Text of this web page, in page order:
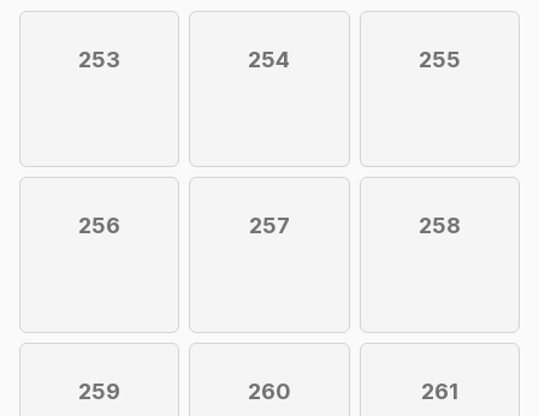
253 254 255
256 257 258
259 260 261